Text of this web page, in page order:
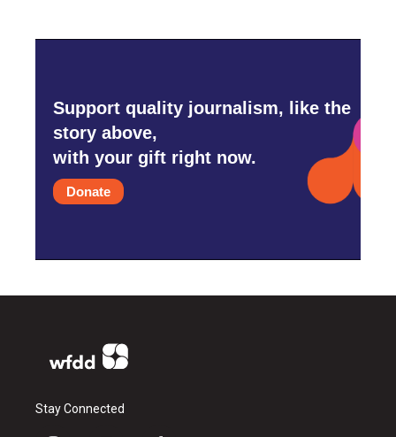
Support quality journalism, like the
story above,
with your gift right now.
Donate
Stay Connected